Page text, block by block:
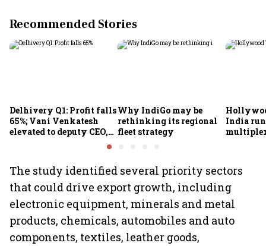
Recommended Stories
Delhivery Q1: Profit falls
65%; Vani Venkatesh
elevated to deputy CEO,
Why IndiGo may be
rethinking its regional
fleet strategy
India
The study identified several priority sectors
that could drive export growth, including
electronic equipment, minerals and metal
products, chemicals, automobiles and auto
components, textiles, leather goods,